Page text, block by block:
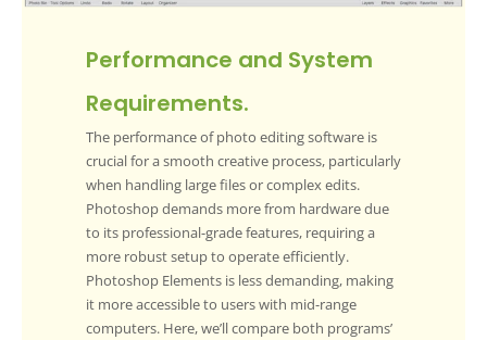
Performance and System
Requirements.
The performance of photo editing software is
crucial for a smooth creative process, particularly
when handling large files or complex edits.
Photoshop demands more from hardware due
to its professional-grade features, requiring a
more robust setup to operate efficiently.
Photoshop Elements is less demanding, making
it more accessible to users with mid-range
computers. Here, we’ll compare both programs’